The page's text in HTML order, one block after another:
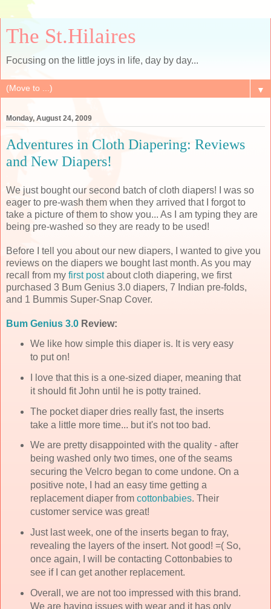
The St.Hilaires
Focusing on the little joys in life, day by day...
▼
Monday, August 24, 2009
Adventures in Cloth Diapering: Reviews
and New Diapers!
We just bought our second batch of cloth diapers! I was so
eager to pre-wash them when they arrived that I forgot to
take a picture of them to show you... As I am typing they are
being pre-washed so they are ready to be used!
Before I tell you about our new diapers, I wanted to give you
reviews on the diapers we bought last month. As you may
recall from my first postabout cloth diapering, we first
purchased 3 Bum Genius 3.0 diapers, 7 Indian pre-folds,
and 1 Bummis Super-Snap Cover.
Bum Genius 3.0 Review:
We like how simple this diaper is. It is very easy
to put on!
I love that this is a one-sized diaper, meaning that
it should fit John until he is potty trained.
The pocket diaper dries really fast, the inserts
take a little more time... but it's not too bad.
We are pretty disappointed with the quality - after
being washed only two times, one of the seams
securing the Velcro began to come undone. On a
positive note, I had an easy time getting a
replacement diaper from cottonbabies. Their
customer service was great!
Just last week, one of the inserts began to fray,
revealing the layers of the insert. Not good! =( So,
once again, I will be contacting Cottonbabiesto
see if I can get another replacement.
Overall, we are not too impressed with this brand.
We are having issues with wear and it has only